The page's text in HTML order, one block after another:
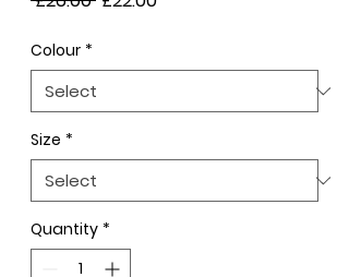
Colour *
Size *
Quantity *